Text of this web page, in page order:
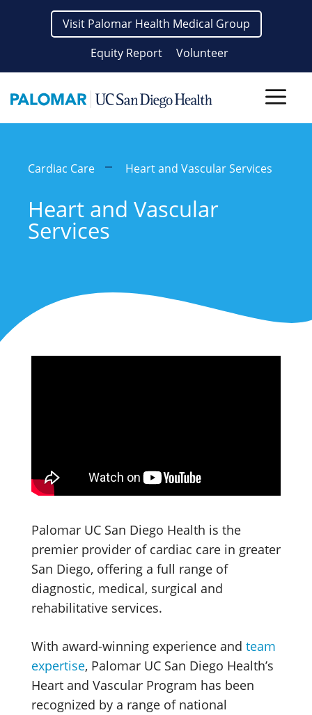
Visit Palomar Health Medical Group
Equity Report
Volunteer
Cardiac Care Heart and Vascular Services
Heart and Vascular
Services
Palomar UC San Diego Health is the
premier provider of cardiac care in greater
San Diego, offering a full range of
diagnostic, medical, surgical and
rehabilitative services.
With award-winning experience and team
expertise, Palomar UC San Diego Health’s
Heart and Vascular Program has been
recognized by a range of national